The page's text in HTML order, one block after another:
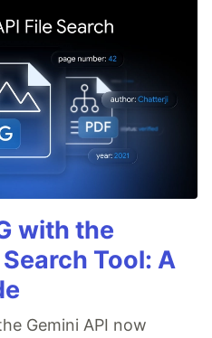
with the
Tool: A
Gemini API now